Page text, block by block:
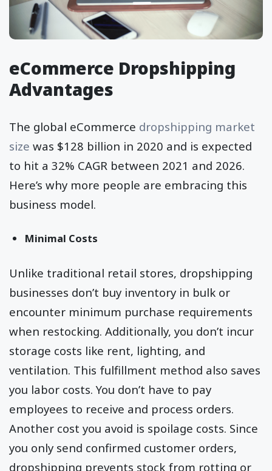
eCommerce Dropshipping
Advantages
The global eCommerce dropshipping market
size was $128 billion in 2020 and is expected
to hit a 32% CAGR between 2021 and 2026.
Here’s why more people are embracing this
business model.
Minimal Costs
Unlike traditional retail stores, dropshipping
businesses don’t buy inventory in bulk or
encounter minimum purchase requirements
when restocking. Additionally, you don’t incur
storage costs like rent, lighting, and
ventilation. This fulfillment method also saves
you labor costs. You don’t have to pay
employees to receive and process orders.
Another cost you avoid is spoilage costs. Since
you only send confirmed customer orders,
dropshipping prevents stock from rotting or